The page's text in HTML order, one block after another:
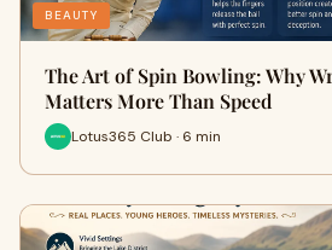
BEAUTY
The Art of Spin Bowling: Why
Matters More Than Speed
Lotus365 Club · 6 min